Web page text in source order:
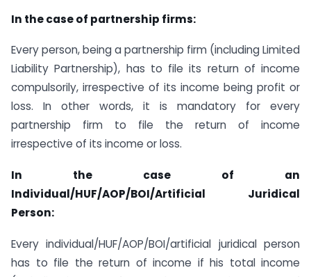
In the case of partnership firms:
Every person, being a partnership firm (including Limited
Liability Partnership), has to file its return of income
compulsorily, irrespective of its income being profit or
loss. In other words, it is mandatory for every
partnership firm to file the return of income
irrespective of its income or loss.
In the case of an
Individual/HUF/AOP/BOI/Artificial Juridical
Person:
Every individual/HUF/AOP/BOI/artificial juridical person
has to file the return of income if his total income